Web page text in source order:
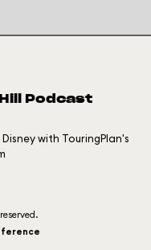
Podcast
with TouringPlan's